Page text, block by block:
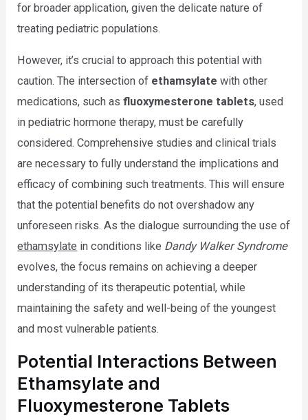
for broader application, given the delicate nature of
treating pediatric populations.
However, it’s crucial to approach this potential with
caution. The intersection of ethamsylate with other
medications, such asfluoxymesterone tablets, used
in pediatric hormone therapy, must be carefully
considered. Comprehensive studies and clinical trials
are necessary to fully understand the implications and
efficacy of combining such treatments. This will ensure
that the potential benefits do not overshadow any
unforeseen risks. As the dialogue surrounding the use of
ethamsylate in conditions like Dandy Walker Syndrome
evolves, the focus remains on achieving a deeper
understanding of its therapeutic potential, while
maintaining the safety and well-being of the youngest
and most vulnerable patients.
Potential Interactions Between
Ethamsylate and
Fluoxymesterone Tablets